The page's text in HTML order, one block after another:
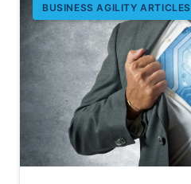
BUSINESS AGILITY ARTICLES